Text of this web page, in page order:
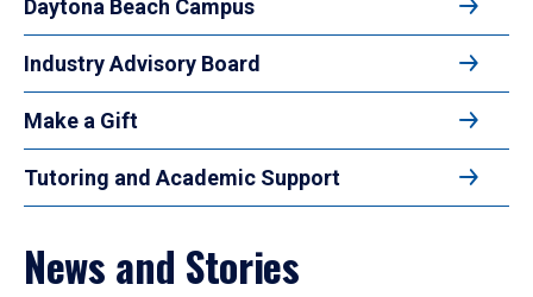
Daytona Beach Campus
Industry Advisory Board
Make a Gift
Tutoring and Academic Support
News and Stories